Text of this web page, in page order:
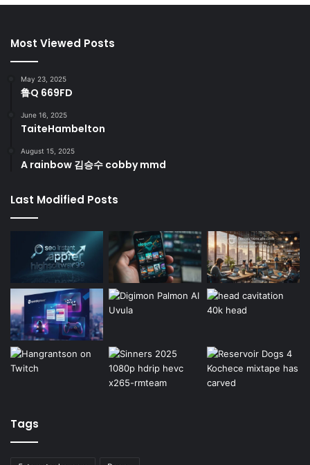
Most Viewed Posts
May 23, 2025
鲁Q 669FD
June 16, 2025
TaiteHambelton
August 15, 2025
A rainbow 김승수 cobby mmd
Last Modified Posts
Tags